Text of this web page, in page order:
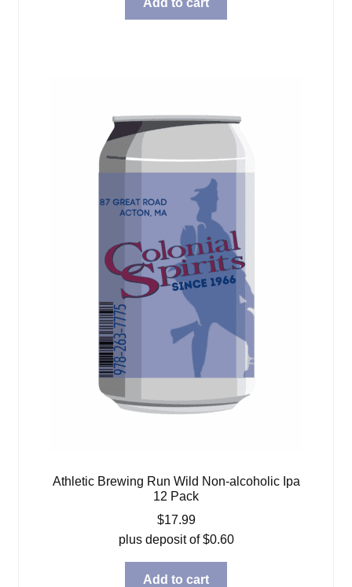
Athletic Brewing Run Wild Non-alcoholic Ipa
12 Pack
$17.99
plus deposit of$0.60
Add to cart